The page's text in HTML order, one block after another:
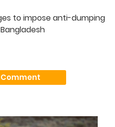
to impose anti-dumping
Comment